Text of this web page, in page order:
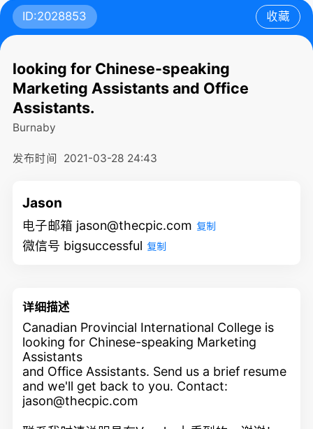
ID:2028853 收藏
looking for Chinese-speaking
Marketing Assistants and Office
Assistants.
Burnaby
发布时间 2021-03-28 24:43
Jason
电子邮箱 jason@thecpic.com 复制
微信号 bigsuccessful 复制
详细描述
Canadian Provincial International College is
looking for Chinese-speaking Marketing
Assistants
and Office Assistants. Send us a brief resume
and we'll get back to you. Contact:
jason@thecpic.com